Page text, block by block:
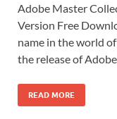
Adobe Master
Version Free
name in the world
the release of Adobe
READ MORE